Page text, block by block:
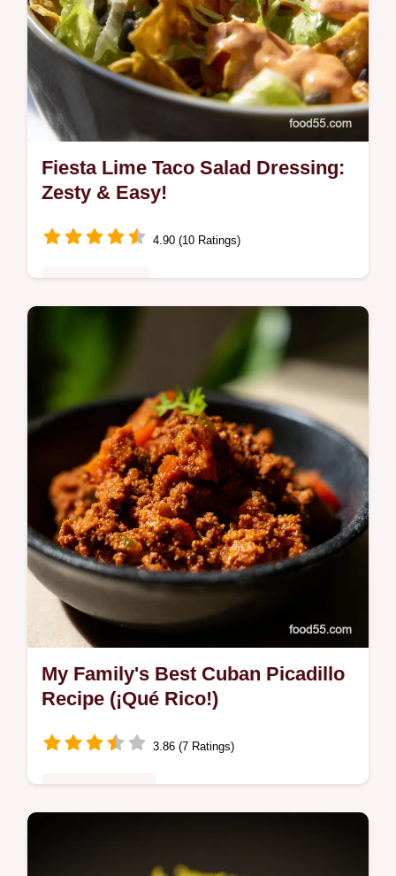
Fiesta Lime Taco Salad Dressing:
Zesty & Easy!
4.90 (10 Ratings)
Ditch the shop-bought stuff! My Fiesta Lime
taco salad dressing recipe is bursting with
flavour. Zesty lime, creamy texture, and a
hint of spice.
My Family's Best Cuban Picadillo
Recipe (¡Qué Rico!)
3.86 (7 Ratings)